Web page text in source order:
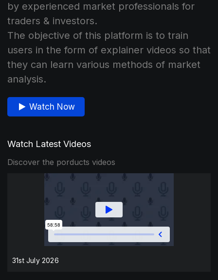
by experienced market professionals for
traders & investors.
The objective of this platform is to train
users in the form of explainer videos so that
they can learn various methods of market
analysis.
Watch Now
Watch Latest Videos
Discover the porducts videos
31st July 2026